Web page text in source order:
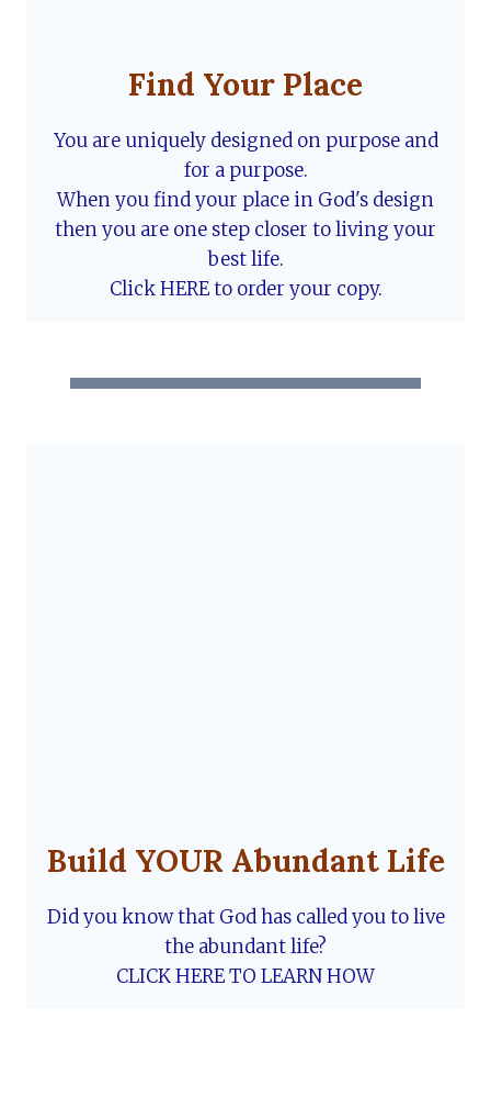
Find Your Place
You are uniquely designed on purpose and
for a purpose.
When you find your place in God's design
then you are one step closer to living your
best life.
Click HERE to order your copy.
Build YOUR Abundant Life
Did you know that God has called you to live
the abundant life?
CLICK HERE TO LEARN HOW